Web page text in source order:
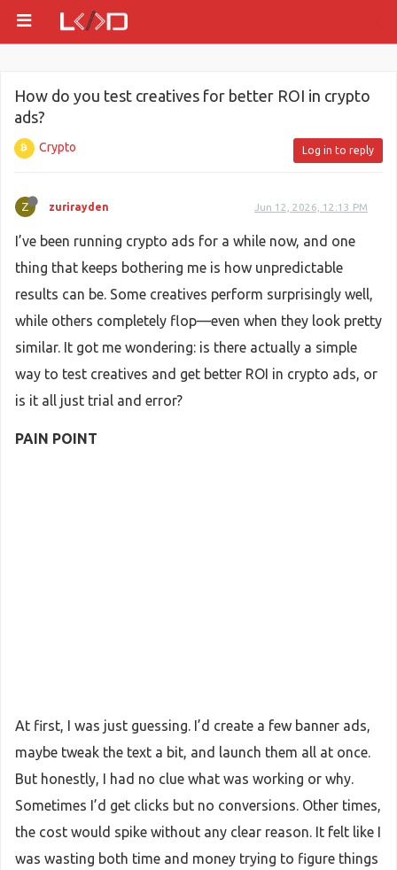
How do you test creatives for better ROI in crypto
ads?
Crypto Log in to reply
Z zurirayden Jun 12, 2026, 12:13 PM
I’ve been running crypto ads for a while now, and one
thing that keeps bothering me is how unpredictable
results can be. Some creatives perform surprisingly well,
while others completely flop—even when they look pretty
similar. It got me wondering: is there actually a simple
way to test creatives and get better ROI in crypto ads, or
is it all just trial and error?
PAIN POINT
At first, I was just guessing. I’d create a few banner ads,
maybe tweak the text a bit, and launch them all at once.
But honestly, I had no clue what was working or why.
Sometimes I’d get clicks but no conversions. Other times,
the cost would spike without any clear reason. It felt like I
was wasting both time and money trying to figure things